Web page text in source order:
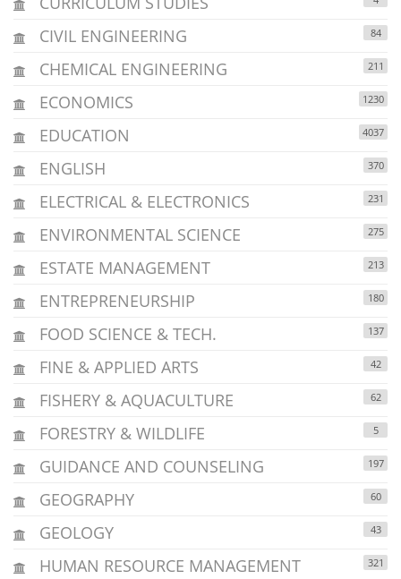
CIVIL ENGINEERING 84
CHEMICAL ENGINEERING 211
ECONOMICS 1230
EDUCATION 4037
ENGLISH 370
ELECTRICAL & ELECTRONICS 231
ENVIRONMENTAL SCIENCE 275
ESTATE MANAGEMENT 213
ENTREPRENEURSHIP 180
FOOD SCIENCE & TECH. 137
FINE & APPLIED ARTS 42
FISHERY & AQUACULTURE 62
FORESTRY & WILDLIFE 5
GUIDANCE AND COUNSELING 197
GEOGRAPHY 60
GEOLOGY 43
HUMAN RESOURCE MANAGEMENT 321